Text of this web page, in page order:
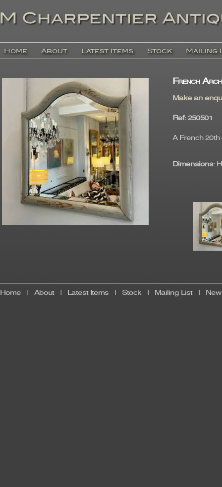
Home About Latest Items Stock Mailing
French
Make an
Ref:
A French
Dimensions:
Home About| Latest Items Stock Mailing List|